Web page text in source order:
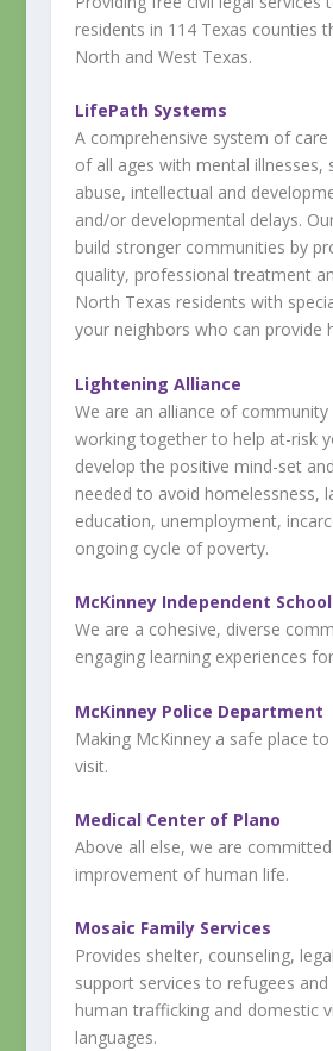
residents in 114 Texas co​unties
North and West Texas.
LifePath Systems
A comprehensive system of care
of all ages with mental illnesses,
abuse, intellectual and
and/or developmental delays.
build stronger communities by
quality, professional treatment
North Texas residents with
your neighbors who can provide
Lightening Alliance
We are an alliance of community
working together to help at-risk
develop the positive mind-set
needed to avoid homelessness,
education, unemployment,
ongoing cycle of poverty.
McKinney Independent
We are a cohesive, diverse
engaging learning experiences
McKinney Police Department
Making McKinney a safe place
visit.
Medical Center of Plano
Above all else, we are
improvement of human life.
Mosaic Family Services
Provides shelter, counseling,
support services to refugees
human trafficking and domestic
languages.